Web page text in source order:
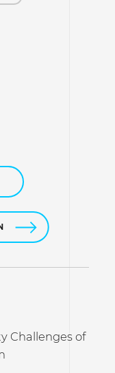
Challenges of